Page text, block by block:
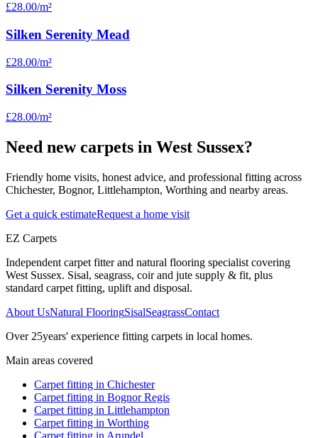
£28.00/m²
Silken Serenity Mead
£28.00/m²
Silken Serenity Moss
£28.00/m²
Need new carpets in West Sussex?
Friendly home visits, honest advice, and professional fitting across
Chichester, Bognor, Littlehampton, Worthing and nearby areas.
Get a quick estimateRequest a home visit
EZ Carpets
Independent carpet fitter and natural flooring specialist covering
West Sussex. Sisal, seagrass, coir and jute supply & fit, plus
standard carpet fitting, uplift and disposal.
About UsNatural FlooringSisalSeagrassContact
Over 25years' experience fitting carpets in local homes.
Main areas covered
Carpet fitting in Chichester
Carpet fitting in Bognor Regis
Carpet fitting in Littlehampton
Carpet fitting in Worthing
Carpet fitting in Arundel